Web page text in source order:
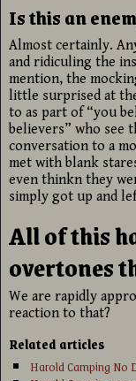
Is this an
Almost certainly.
and ridiculing the
mention, the
little surprised at
to as part of “you
believers” who see
conversation to a
met with blank
even thinkn they
simply got up and
All of this
overtones
We are rapidly
reaction to that?
Related articles
Harold Camping No